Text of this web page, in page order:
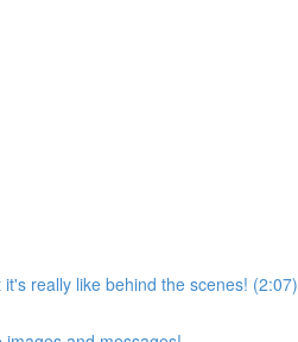
really like behind the scenes! (2:07)